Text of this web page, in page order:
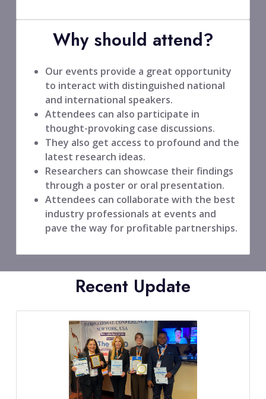
Why should attend?
Our events provide a great opportunity
to interact with distinguished national
and international speakers.
Attendees can also participate in
thought-provoking case discussions.
They also get access to profound and the
latest research ideas.
Researchers can showcase their findings
through a poster or oral presentation.
Attendees can collaborate with the best
industry professionals at events and
pave the way for profitable partnerships.
Recent Update